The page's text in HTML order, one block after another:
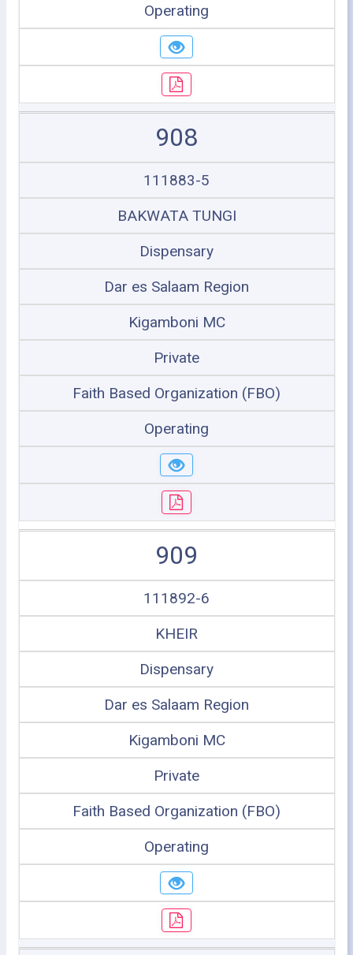
Operating
908
111883-5
BAKWATA TUNGI
Dispensary
Dar es Salaam Region
Kigamboni MC
Private
Faith Based Organization (FBO)
Operating
909
111892-6
KHEIR
Dispensary
Dar es Salaam Region
Kigamboni MC
Private
Faith Based Organization (FBO)
Operating